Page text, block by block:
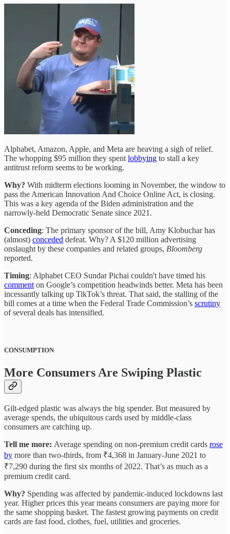
Alphabet, Amazon, Apple, and Meta are heaving a sigh of relief.
The whopping $95 million they spent lobbying to stall a key
antitrust reform seems to be working.
Why? With midterm elections looming in November, the window to
pass the American Innovation And Choice Online Act, is closing.
This was a key agenda of the Biden administration and the
narrowly-held Democratic Senate since 2021.
Conceding: The primary sponsor of the bill, Amy Klobuchar has
(almost) conceded defeat. Why? A $120 million advertising
onslaught by these companies and related groups, Bloomberg
reported.
Timing: Alphabet CEO Sundar Pichai couldn't have timed his
comment on Google’s competition headwinds better. Meta has been
incessantly talking up TikTok’s threat. That said, the stalling of the
bill comes at a time when the Federal Trade Commission’s scrutiny
of several deals has intensified.
CONSUMPTION
More Consumers Are Swiping Plastic
Gilt-edged plastic was always the big spender. But measured by
average spends, the ubiquitous cards used by middle-class
consumers are catching up.
Tell me more: Average spending on non-premium credit cards rose
by more than two-thirds, from ₹4,368 in January-June 2021 to
₹7,290 during the first six months of 2022. That’s as much as a
premium credit card.
Why? Spending was affected by pandemic-induced lockdowns last
year. Higher prices this year means consumers are paying more for
the same shopping basket. The fastest growing payments on credit
cards are fast food, clothes, fuel, utilities and groceries.